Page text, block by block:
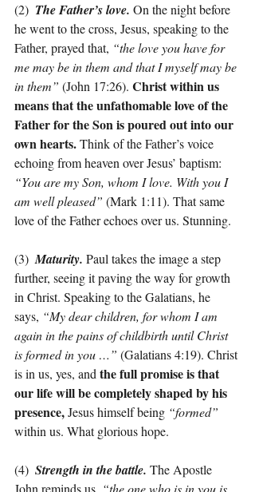
(2) The Father’s love. On the night before
he went to the cross, Jesus, speaking to the
Father, prayed that, “the love you have for
me may be in them and that I myself may be
in them” (John 17:26). Christ within us
means that the unfathomable love of the
Father for the Son is poured out into our
own hearts. Think of the Father’s voice
echoing from heaven over Jesus’ baptism:
“You are my Son, whom I love. With you I
am well pleased” (Mark 1:11). That same
love of the Father echoes over us. Stunning.
(3) Maturity. Paul takes the image a step
further, seeing it paving the way for growth
in Christ. Speaking to the Galatians, he
says, “My dear children, for whom I am
again in the pains of childbirth until Christ
is formed in you …” (Galatians 4:19). Christ
is in us, yes, and the full promise is that
our life will be completely shaped by his
presence, Jesus himself being “formed”
within us. What glorious hope.
(4) Strength in the battle. The Apostle
John reminds us, “the one who is in you is